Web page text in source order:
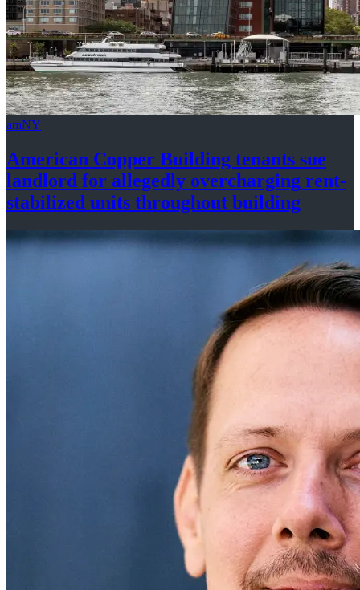
amNY
American Copper Building tenants sue
landlord for allegedly overcharging rent-
stabilized units throughout building